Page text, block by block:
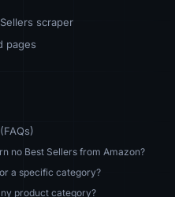
scraper
pages
no Best Sellers from Amazon?
a specific category?
product category?